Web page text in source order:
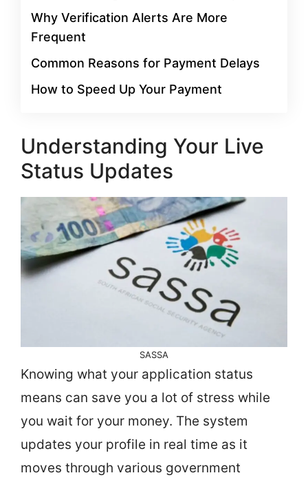
Why Verification Alerts Are More
Frequent
Common Reasons for Payment Delays
How to Speed Up Your Payment
Understanding Your Live
Status Updates
SASSA
Knowing what your application status
means can save you a lot of stress while
you wait for your money. The system
updates your profile in real time as it
moves through various government